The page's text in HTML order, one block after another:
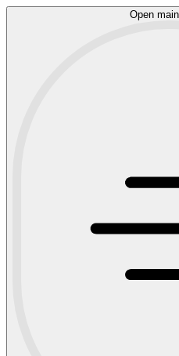
Open